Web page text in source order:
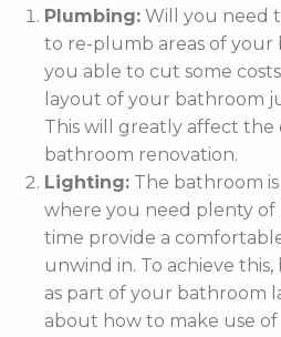
Plumbing: Will you need
to re-plumb areas of your
you able to cut some
layout of your bathroom
This will greatly affect the
bathroom renovation.
Lighting: The bathroom
where you need plenty of
time provide a
unwind in. To achieve
as part of your bathroom
about how to make use